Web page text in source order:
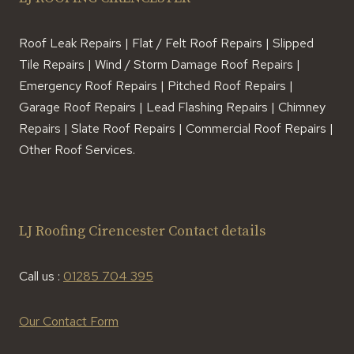
Roof Leak Repairs | Flat / Felt Roof Repairs | Slipped
Tile Repairs | Wind / Storm Damage Roof Repairs |
Emergency Roof Repairs | Pitched Roof Repairs |
Garage Roof Repairs | Lead Flashing Repairs | Chimney
Repairs | Slate Roof Repairs | Commercial Roof Repairs |
Other Roof Services.
LJ Roofing Cirencester Contact details
Call us : 01285 704 395
Our Contact Form